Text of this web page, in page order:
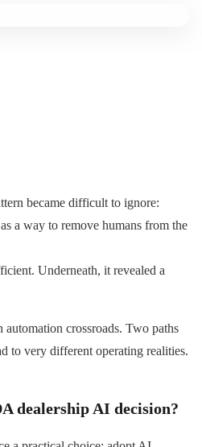
became difficult to ignore:
a way to remove humans from the
Underneath, it revealed a
crossroads. Two paths
to very different operating realities.
dealership AI decision?